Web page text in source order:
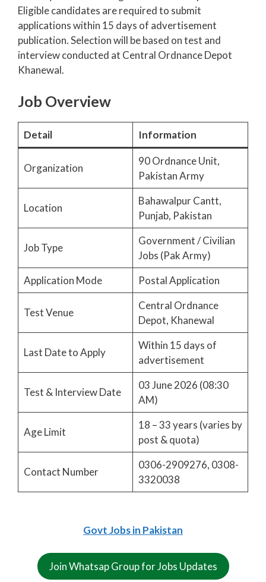
Eligible candidates are required to submit
applications within 15 days of advertisement
publication. Selection will be based on test and
interview conducted at Central Ordnance Depot
Khanewal.
Job Overview
Detail Information
Organization
90 Ordnance Unit,
Pakistan Army
Location
Bahawalpur Cantt,
Punjab, Pakistan
Job Type
Government / Civilian
Jobs (Pak Army)
Application Mode
Postal Application
Test Venue
Central Ordnance
Depot, Khanewal
Last Date to Apply
Within 15 days of
advertisement
Test & Interview Date
03 June 2026 (08:30
AM)
Age Limit
18 – 33 years (varies by
post & quota)
Contact Number
0306-2909276, 0308-
3320038
Govt Jobs in Pakistan
Join Whatsap Group for Jobs Updates